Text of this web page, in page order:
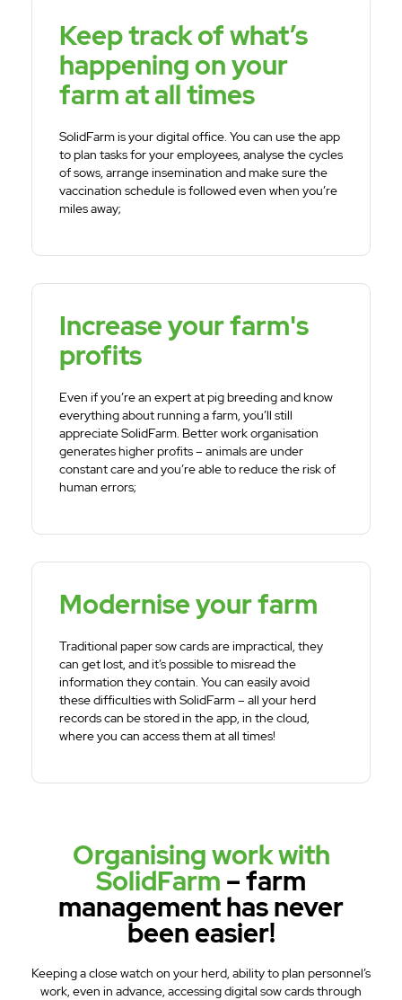
Keep track of what’s
happening on your
farm at all times
SolidFarm is your digital office. You can use the app
to plan tasks for your employees, analyse the cycles
of sows, arrange insemination and make sure the
vaccination schedule is followed even when you’re
miles away;
Increase your farm's
profits
Even if you’re an expert at pig breeding and know
everything about running a farm, you’ll still
appreciate SolidFarm. Better work organisation
generates higher profits – animals are under
constant care and you’re able to reduce the risk of
human errors;
Modernise your farm
Traditional paper sow cards are impractical, they
can get lost, and it’s possible to misread the
information they contain. You can easily avoid
these difficulties with SolidFarm – all your herd
records can be stored in the app, in the cloud,
where you can access them at all times!
Organising work with
SolidFarm – farm
management has never
been easier!
Keeping a close watch on your herd, ability to plan personnel’s
work, even in advance, accessing digital sow cards through